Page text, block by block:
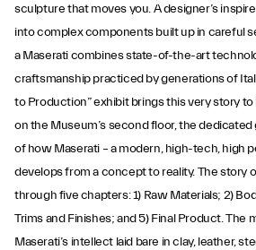
sculpture that moves you. A designer’s
into complex components built up in careful
a Maserati combines state-of-the-art
craftsmanship practiced by generations of
to Production” exhibit brings this very story
on the Museum’s second floor, the
of how Maserati – a modern, high-tech, high
develops from a concept to reality. The story
through five chapters: 1) Raw Materials; 2)
Trims and Finishes; and 5) Final Product. The
Maserati’s intellect laid bare in clay, leather,